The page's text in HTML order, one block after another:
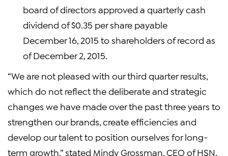
board of directors approved a quarterly cash
dividend of $0.35 per share payable
December 16, 2015 to shareholders of record as
of December 2, 2015.
“We are not pleased with our third quarter results,
which do not reflect the deliberate and strategic
changes we have made over the past three years to
strengthen our brands, create efficiencies and
develop our talent to position ourselves for long-
term growth,” stated Mindy Grossman, CEO of HSN,